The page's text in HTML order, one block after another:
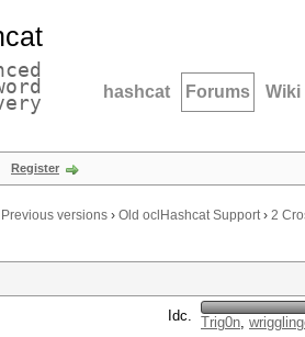
hashcat Forums Wiki
Register
versions › Old oclHashcat Support› 2
Idc. Trig0n,